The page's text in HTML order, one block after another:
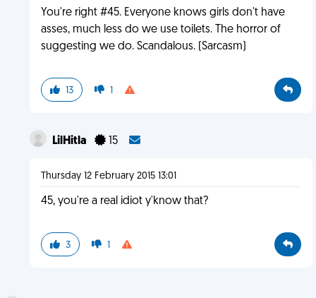
You're right #45. Everyone knows girls don't have
asses, much less do we use toilets. The horror of
suggesting we do. Scandalous. (Sarcasm)
13 1
LilHitla 15
Thursday 12 February 2015 13:01
45, you're a real idiot y'know that?
3 1